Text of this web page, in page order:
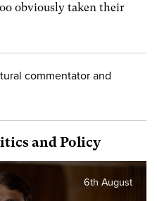
obviously taken their
commentator and
and Policy
6th August